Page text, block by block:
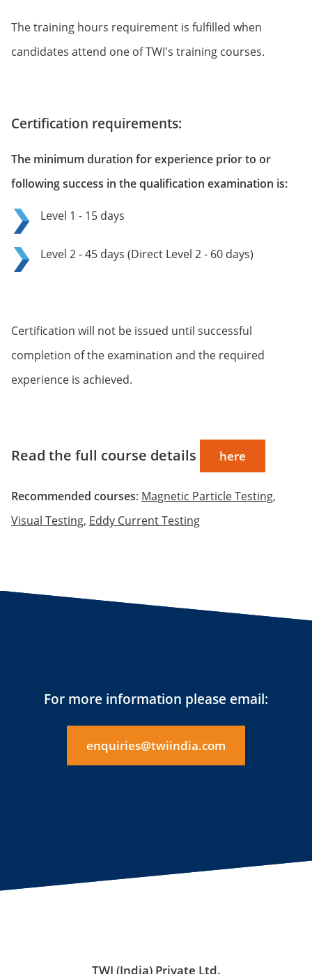
The training hours requirement is fulfilled when
candidates attend one of TWI's training courses.
Certification requirements:
The minimum duration for experience prior to or
following success in the qualification examination is:
Level 1 - 15 days
Level 2 - 45 days (Direct Level 2 - 60 days)
Certification will not be issued until successful
completion of the examination and the required
experience is achieved.
Read the full course details here
Recommended courses: Magnetic Particle Testing,
Visual Testing, Eddy Current Testing
For more information please email:
enquiries@twiindia.com
TWI (India) Private Ltd.